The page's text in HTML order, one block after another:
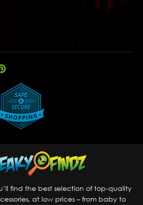
find the best selection of top-quality
at low prices – from baby to